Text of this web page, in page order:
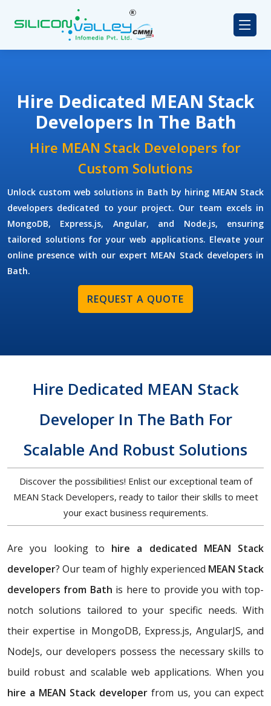
Hire Dedicated MEAN Stack
Developers In The Bath
Hire MEAN Stack Developers for
Custom Solutions
Unlock custom web solutions in Bath by hiring MEAN Stack
developers dedicated to your project. Our team excels in
MongoDB, Express.js, Angular, and Node.js, ensuring
tailored solutions for your web applications. Elevate your
online presence with our expert MEAN Stack developers in
Bath.
REQUEST A QUOTE
Hire Dedicated MEAN Stack
Developer In The Bath For
Scalable And Robust Solutions
Discover the possibilities! Enlist our exceptional team of
MEAN Stack Developers, ready to tailor their skills to meet
your exact business requirements.
Are you looking to hire a dedicated MEAN Stack
developer? Our team of highly experienced MEAN Stack
developers from Bath is here to provide you with top-
notch solutions tailored to your specific needs. With
their expertise in MongoDB, Express.js, AngularJS, and
NodeJs, our developers possess the necessary skills to
build robust and scalable web applications. When you
hire a MEAN Stack developer from us, you can expect